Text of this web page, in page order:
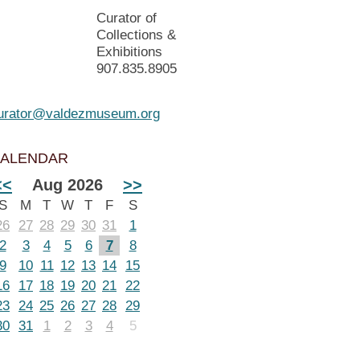
Curator of
Collections &
Exhibitions
907.835.8905
Aug 2026 >>
M T W T F
S
27 28 29 30 31
1
3 4 5 6 7
8
10 11 12 13 14
15
17 18 19 20 21 22
24 25 26 27 28 29
31 1 2 3 4 5